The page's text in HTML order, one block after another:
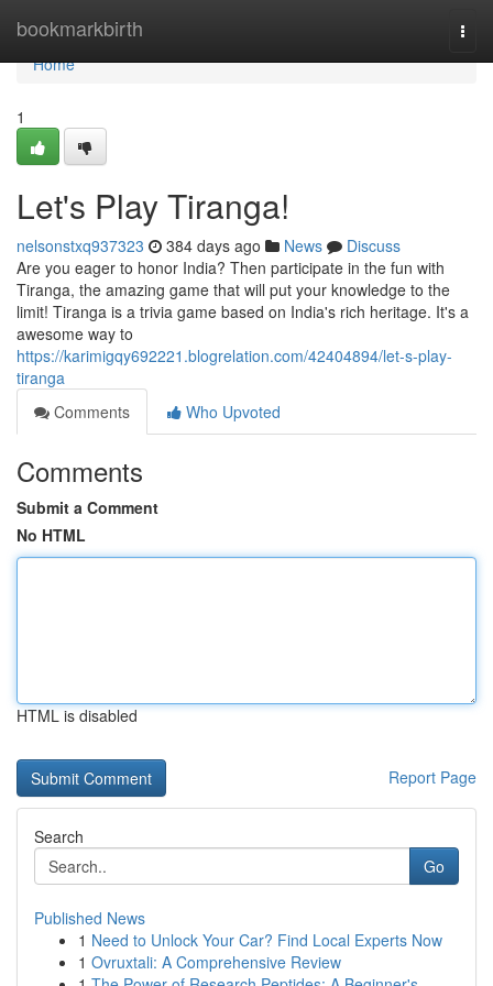
bookmarkbirth
Home
Home
1
Let's Play Tiranga!
nelsonstxq937323 384 days ago News
Discuss
Are you eager to honor India? Then participate in the fun with
Tiranga, the amazing game that will put your knowledge to the
limit! Tiranga is a trivia game based on India's rich heritage. It's a
awesome way to
https://karimigqy692221.blogrelation.com/42404894/let-s-play-
tiranga
Comments
Who Upvoted
Comments
Submit a Comment
No HTML
HTML is disabled
Report Page
Search
Go
Published News
1 Need to Unlock Your Car? Find Local Experts Now
1 Ovruxtali: A Comprehensive Review